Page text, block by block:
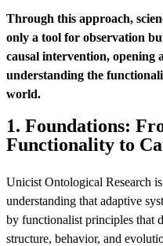
Through this approach,
only a tool for observation
causal intervention, opening
understanding the
world.
1. Foundations:
Functionality to
Unicist Ontological Research
understanding that adaptive
by functionalist principles that
structure, behavior, and